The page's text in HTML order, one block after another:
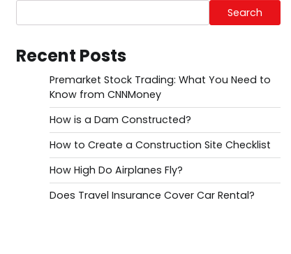
Search
Recent Posts
Premarket Stock Trading: What You Need to
Know from CNNMoney
How is a Dam Constructed?
How to Create a Construction Site Checklist
How High Do Airplanes Fly?
Does Travel Insurance Cover Car Rental?